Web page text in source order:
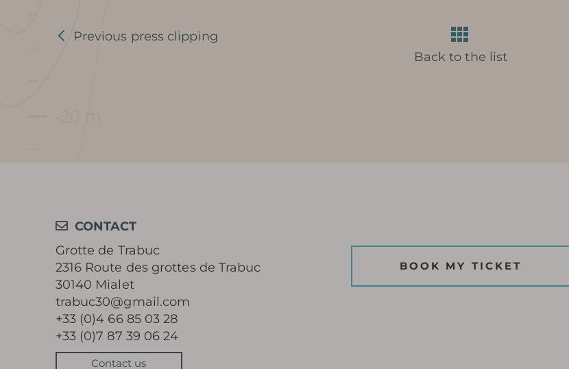
Previous press clipping
Back to the list
CONTACT
Grotte de Trabuc
2316 Route des grottes de Trabuc
30140 Mialet
trabuc30@gmail.com
+33 (0)4 66 85 03 28
+33 (0)7 87 39 06 24
Contact us
BOOK MY TICKET